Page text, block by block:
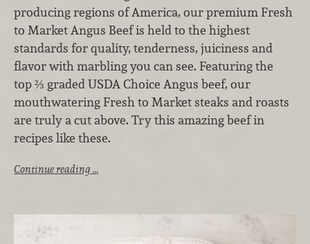
producing regions of America, our premium Fresh
to Market Angus Beef is held to the highest
standards for quality, tenderness, juiciness and
flavor with marbling you can see. Featuring the
top ⅔ graded USDA Choice Angus beef, our
mouthwatering Fresh to Market steaks and roasts
are truly a cut above. Try this amazing beef in
recipes like these.
Continue reading …